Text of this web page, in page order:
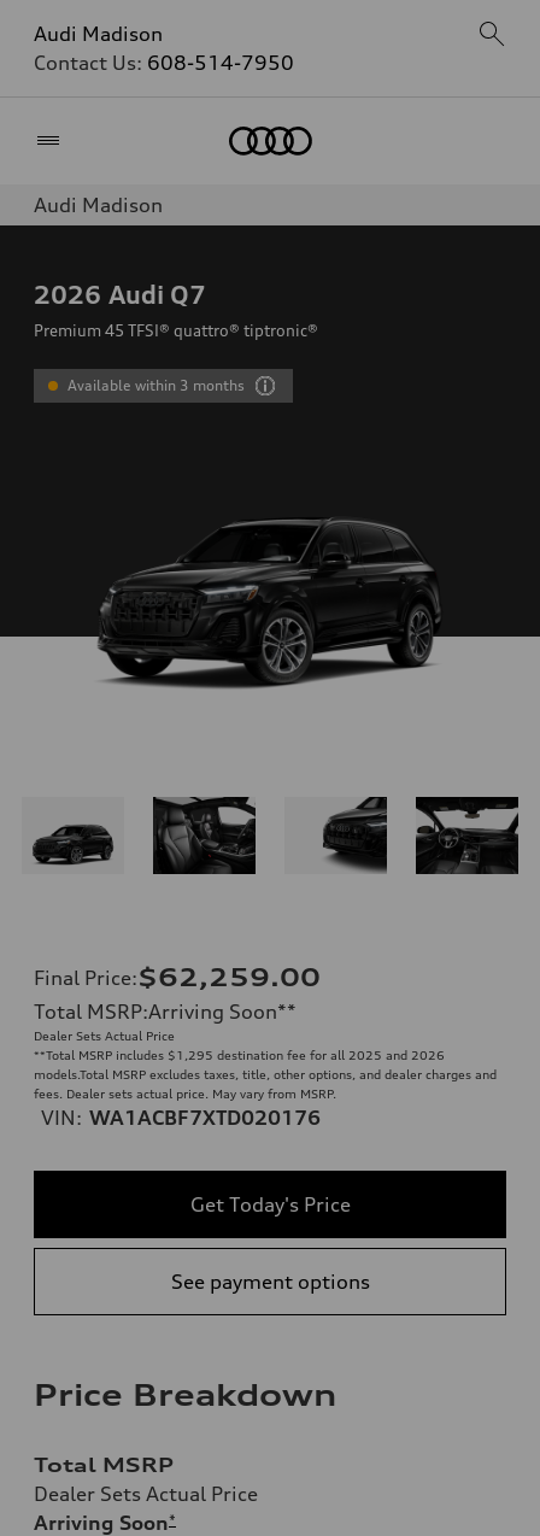
Audi Madison
Contact Us: 608-514-7950
Audi Madison
2026 Audi Q7
Premium 45 TFSI® quattro® tiptronic®
Available within 3 months
Final Price:$62,259.00
Total MSRP:Arriving Soon**
Dealer Sets Actual Price
**Total MSRP includes $1,295 destination fee for all 2025 and 2026
models.Total MSRP excludes taxes, title, other options, and dealer charges and
fees. Dealer sets actual price. May vary from MSRP.
VIN: WA1ACBF7XTD020176
Get Today's Price
See payment options
Price Breakdown
Total MSRP
Dealer Sets Actual Price
Arriving Soon*